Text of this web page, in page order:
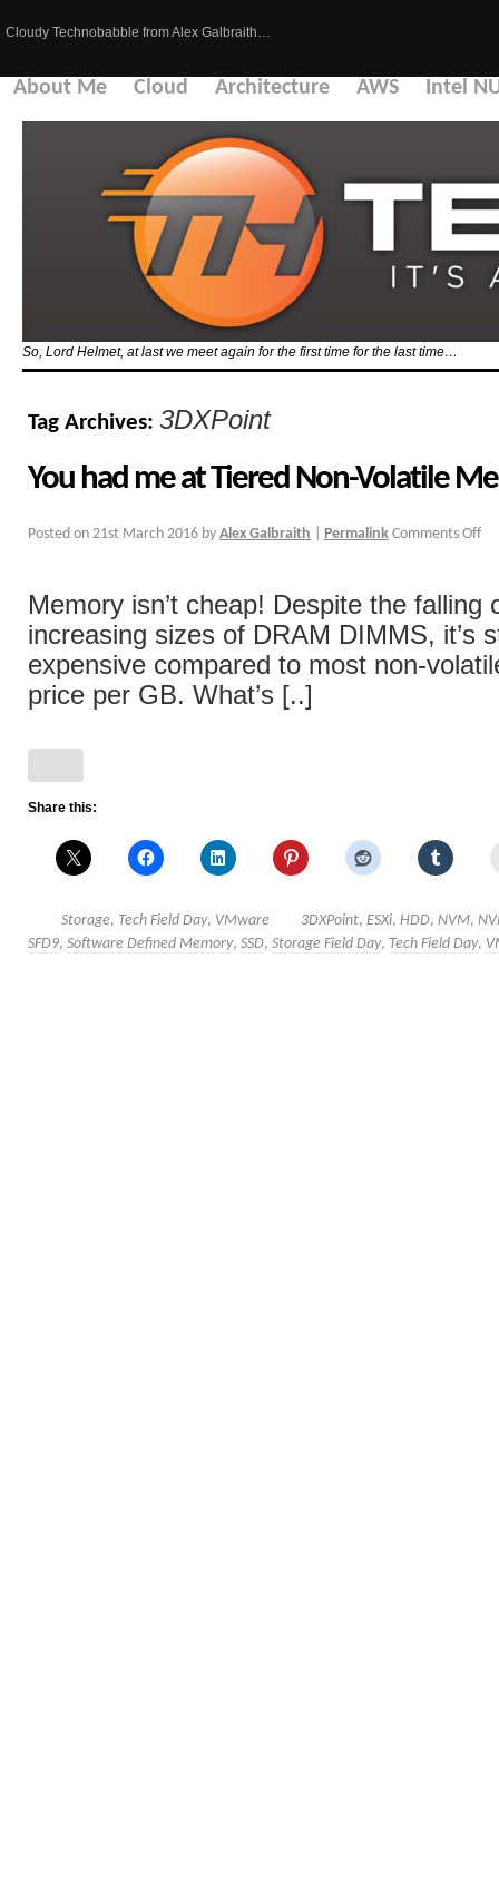
Cloudy Technobabble from Alex Galbraith…
About Me Cloud Architecture AWS Intel
So, Lord Helmet, at last we meet again for the first time for the last time…
Tag Archives: 3DXPoint
You had me at Tiered Non-Volatile
Posted on 21st March 2016 by Alex Galbraith Permalink Comments Off
Memory isn’t cheap! Despite the falling
increasing sizes of DRAM DIMMS, it’s
expensive compared to most non-
price per GB. What’s [..]
Share this:
Storage, Tech Field Day, VMware 3DXPoint, ESXi, HDD, NVM,
SFD9, Software Defined Memory, SSD, Storage Field Day, Tech Field Day,